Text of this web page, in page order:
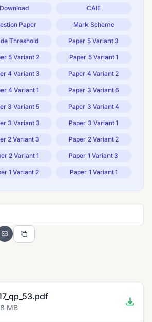
Download CAIE
Paper Mark Scheme
Threshold Paper 5 Variant 3
5 Variant 2 Paper 5 Variant 1
4 Variant 3 Paper 4 Variant 2
4 Variant 1 Paper 3 Variant 6
3 Variant 5 Paper 3 Variant 4
3 Variant 3 Paper 3 Variant 1
2 Variant 3 Paper 2 Variant 2
2 Variant 1 Paper 1 Variant 3
1 Variant 2 Paper 1 Variant 1
MB